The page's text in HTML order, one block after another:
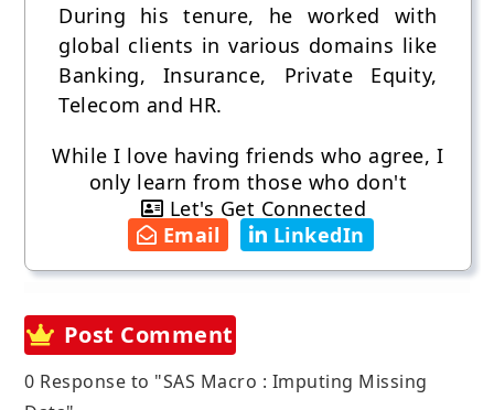
During his tenure, he worked with
global clients in various domains like
Banking, Insurance, Private Equity,
Telecom and HR.
While I love having friends who agree, I
only learn from those who don't
Let's Get Connected
Email
LinkedIn
Post Comment
0 Response to "SAS Macro : Imputing Missing